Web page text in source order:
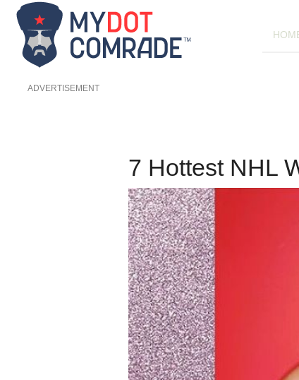
ADVERTISEMENT
7 Hottest NHL